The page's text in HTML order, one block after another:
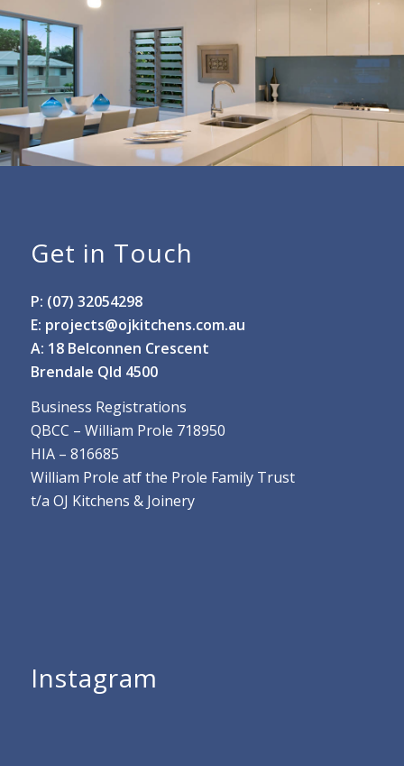
Get in Touch
P: (07) 32054298
E: projects@ojkitchens.com.au
A: 18 Belconnen Crescent
Brendale Qld 4500
Business Registrations
QBCC – William Prole 718950
HIA – 816685
William Prole atf the Prole Family Trust
t/a OJ Kitchens & Joinery
Instagram